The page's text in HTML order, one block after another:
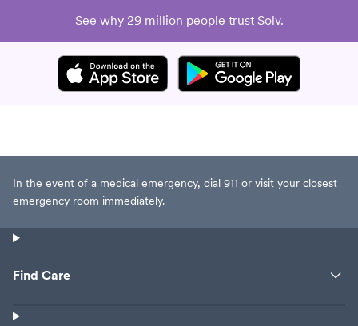
See why 29 million people trust Solv.
In the event of a medical emergency, dial 911 or visit your closest
emergency room immediately.
Find Care